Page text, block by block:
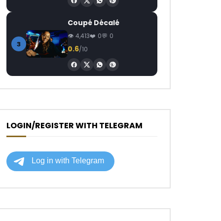
3
Coupé Décalé
4,413 0 0
0.6/10
LOGIN/REGISTER WITH TELEGRAM